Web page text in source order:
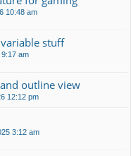
10:48 am
stuff
am
outline view
12:12 pm
3:12 am